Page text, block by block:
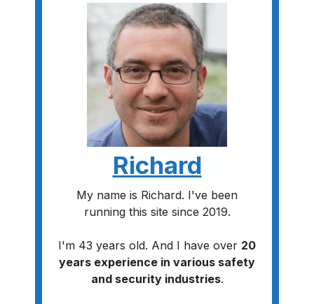
Richard
My name is Richard. I've been
running this site since 2019.
I'm 43 years old. And I have over 20
years experience in various safety
and security industries.